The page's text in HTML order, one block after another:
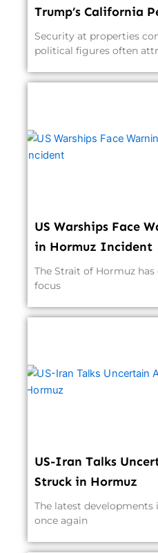
Trump’s California
Security at properties
political figures often
US Warships Face
in Hormuz Incident
The Strait of Hormuz
focus
US-Iran Talks
Struck in Hormuz
The latest developments
once again